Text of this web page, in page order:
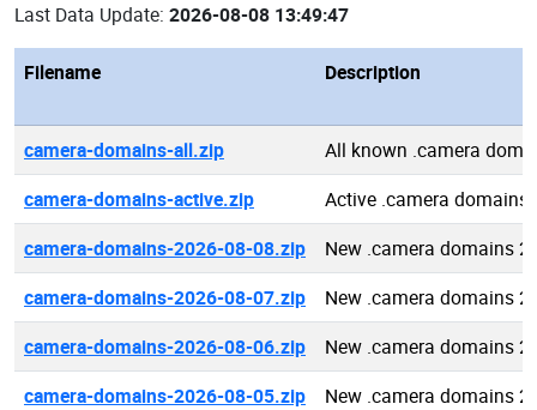
Last Data Update: 2026-08-08 13:49:47
Filename Description
camera-domains-all.zip
All known .camera
camera-domains-active.zip
Active .camera domains
camera-domains-2026-08-08.zip
New .camera domains
camera-domains-2026-08-07.zip
New .camera domains
camera-domains-2026-08-06.zip
New .camera domains
camera-domains-2026-08-05.zip
New .camera domains